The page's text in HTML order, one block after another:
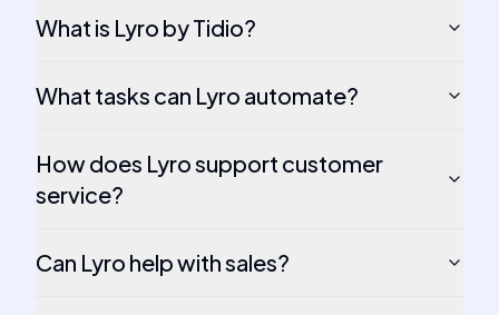
What is Lyro by Tidio?
What tasks can Lyro automate?
How does Lyro support customer
service?
Can Lyro help with sales?